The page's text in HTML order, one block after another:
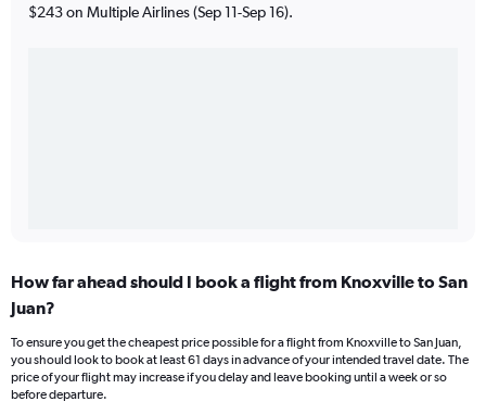
$243 on Multiple Airlines (Sep 11-Sep 16).
How far ahead should I book a flight from Knoxville to San
Juan?
To ensure you get the cheapest price possible for a flight from Knoxville to San Juan,
you should look to book at least 61 days in advance of your intended travel date. The
price of your flight may increase if you delay and leave booking until a week or so
before departure.